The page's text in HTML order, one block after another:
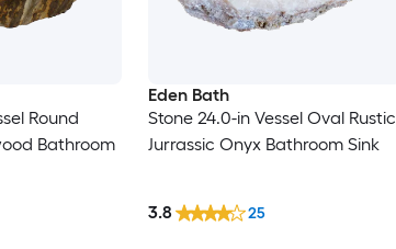
Round
Bathroom
Eden Bath
Stone 24.0-in Vessel Oval Rustic
Jurrassic Onyx Bathroom Sink
3.8 25